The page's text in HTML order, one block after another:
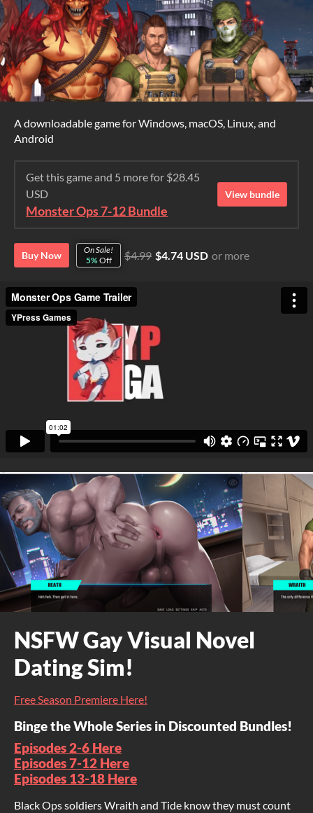
A downloadable game for Windows, macOS, Linux, and
Android
Get this game and 5 more for $28.45
USD
Monster Ops 7-12 Bundle
View bundle
Buy Now
On Sale!
5%Off $4.99 $4.74 USD or more
NSFW Gay Visual Novel
Dating Sim!
Free Season Premiere Here!
Binge the Whole Series in Discounted Bundles!
Episodes 2-6 Here
Episodes 7-12 Here
Episodes 13-18 Here
Black Ops soldiers Wraith and Tide know they must count